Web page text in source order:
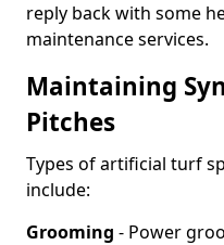
reply back with some
maintenance services.
Maintaining
Pitches
Types of artificial turf
include:
Grooming - Power